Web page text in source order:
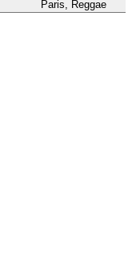
Paris, Reggae